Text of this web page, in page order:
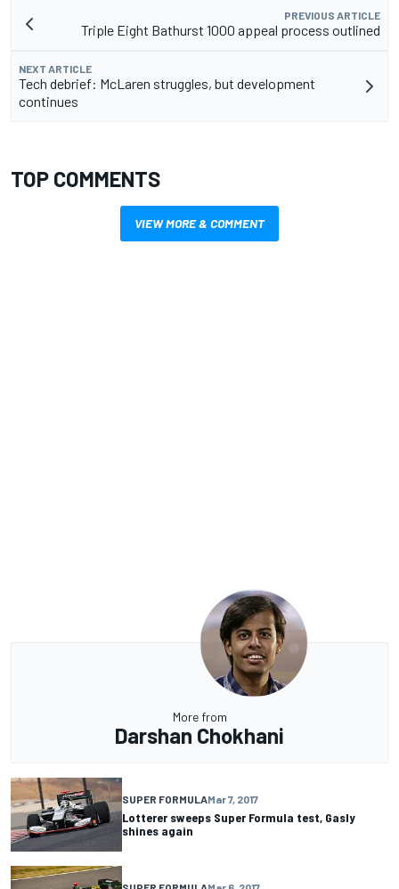
PREVIOUS ARTICLE
Triple Eight Bathurst 1000 appeal process outlined
NEXT ARTICLE
Tech debrief: McLaren struggles, but development
continues
TOP COMMENTS
VIEW MORE & COMMENT
More from
Darshan Chokhani
SUPER FORMULAMar 7, 2017
Lotterer sweeps Super Formula test, Gasly
shines again